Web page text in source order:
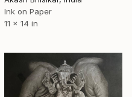
Ink on Paper
11 x 14 in